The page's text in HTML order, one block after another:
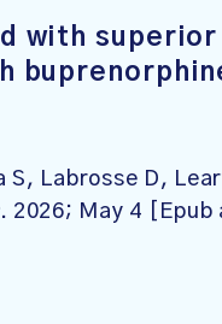
with
S, Labrosse D,
. 2026; May 4